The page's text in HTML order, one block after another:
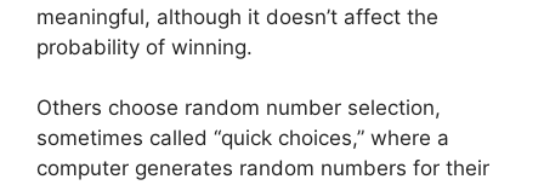
meaningful, although it doesn’t affect the
probability of winning.
Others choose random number selection,
sometimes called “quick choices,” where a
computer generates random numbers for their